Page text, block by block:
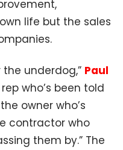
life but the sales
underdog,” Paul
who’s been told
owner who’s
contractor who
them by.” The